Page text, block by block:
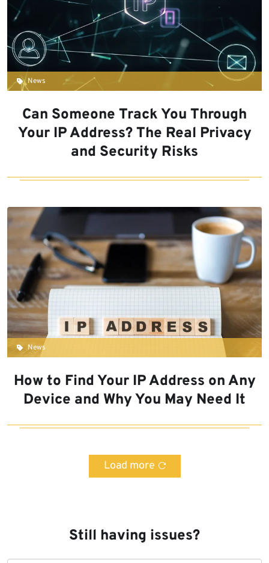
News
Can Someone Track You Through
Your IP Address? The Real Privacy
and Security Risks
News
How to Find Your IP Address on Any
Device and Why You May Need It
Load more
Still having issues?